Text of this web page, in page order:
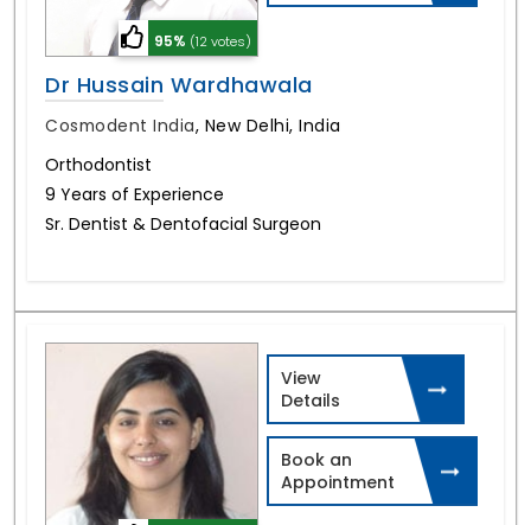
95% (12 votes)
Dr Hussain Wardhawala
Cosmodent India, New Delhi, India
Orthodontist
9 Years of Experience
Sr. Dentist & Dentofacial Surgeon
View
Details
Book an
Appointment